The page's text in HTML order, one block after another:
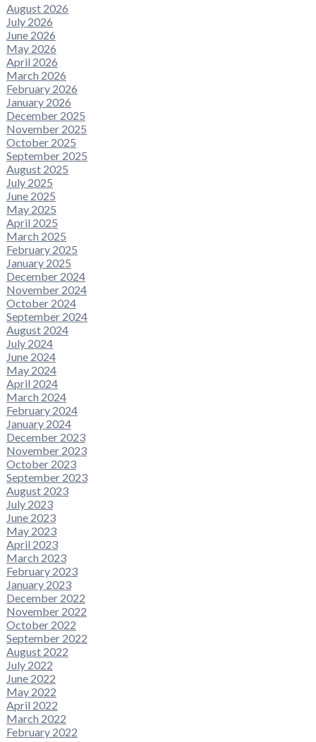
August 2026
July 2026
June 2026
May 2026
April 2026
March 2026
February 2026
January 2026
December 2025
November 2025
October 2025
September 2025
August 2025
July 2025
June 2025
May 2025
April 2025
March 2025
February 2025
January 2025
December 2024
November 2024
October 2024
September 2024
August 2024
July 2024
June 2024
May 2024
April 2024
March 2024
February 2024
January 2024
December 2023
November 2023
October 2023
September 2023
August 2023
July 2023
June 2023
May 2023
April 2023
March 2023
February 2023
January 2023
December 2022
November 2022
October 2022
September 2022
August 2022
July 2022
June 2022
May 2022
April 2022
March 2022
February 2022